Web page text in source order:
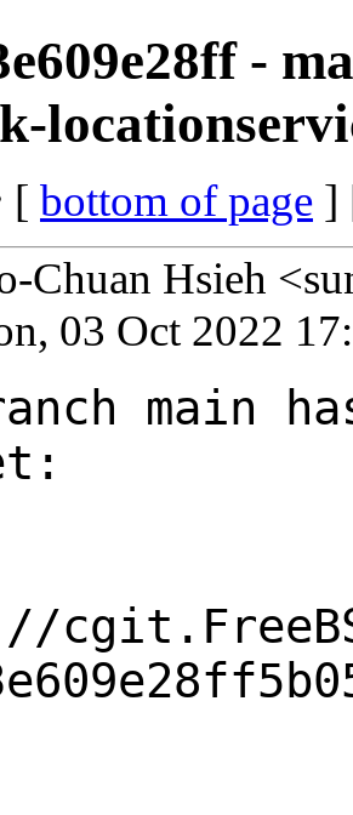
-
[ bottom of page ]
Chuan Hsieh
03 Oct 2022
main